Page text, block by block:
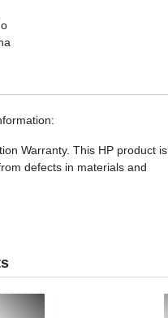
:
Warranty. This HP product is
defects in materials and